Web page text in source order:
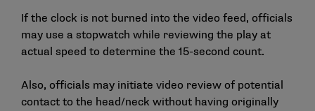
If the clock is not burned into the video feed, officials
may use a stopwatch while reviewing the play at
actual speed to determine the 15-second count.
Also, officials may initiate video review of potential
contact to the head/neck without having originally